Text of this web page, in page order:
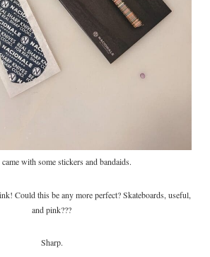
with some stickers and bandaids.
Could this be any more perfect? Skateboards, useful,
and pink???
Sharp.